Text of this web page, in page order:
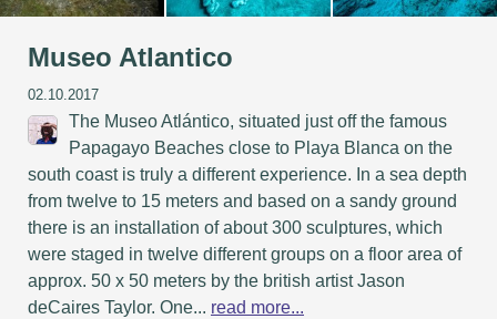
Museo Atlantico
02.10.2017
The Museo Atlántico, situated just off the famous
Papagayo Beaches close to Playa Blanca on the
south coast is truly a different experience. In a sea depth
from twelve to 15 meters and based on a sandy ground
there is an installation of about 300 sculptures, which
were staged in twelve different groups on a floor area of ​​
approx. 50 x 50 meters by the british artist Jason
deCaires Taylor. One... read more...